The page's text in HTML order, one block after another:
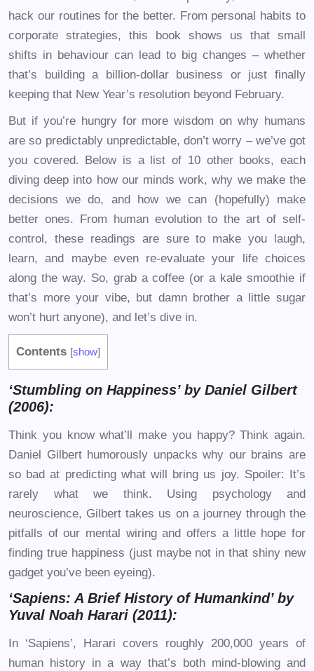
hack our routines for the better. From personal habits to
corporate strategies, this book shows us that small
shifts in behaviour can lead to big changes – whether
that’s building a billion-dollar business or just finally
keeping that New Year’s resolution beyond February.
But if you’re hungry for more wisdom on why humans
are so predictably unpredictable, don’t worry – we’ve got
you covered. Below is a list of 10 other books, each
diving deep into how our minds work, why we make the
decisions we do, and how we can (hopefully) make
better ones. From human evolution to the art of self-
control, these readings are sure to make you laugh,
learn, and maybe even re-evaluate your life choices
along the way. So, grab a coffee (or a kale smoothie if
that’s more your vibe, but damn brother a little sugar
won’t hurt anyone), and let’s dive in.
Contents [show]
‘Stumbling on Happiness’ by Daniel Gilbert
(2006):
Think you know what’ll make you happy? Think again.
Daniel Gilbert humorously unpacks why our brains are
so bad at predicting what will bring us joy. Spoiler: It’s
rarely what we think. Using psychology and
neuroscience, Gilbert takes us on a journey through the
pitfalls of our mental wiring and offers a little hope for
finding true happiness (just maybe not in that shiny new
gadget you’ve been eyeing).
‘Sapiens: A Brief History of Humankind’ by
Yuval Noah Harari (2011):
In ‘Sapiens’, Harari covers roughly 200,000 years of
human history in a way that’s both mind-blowing and